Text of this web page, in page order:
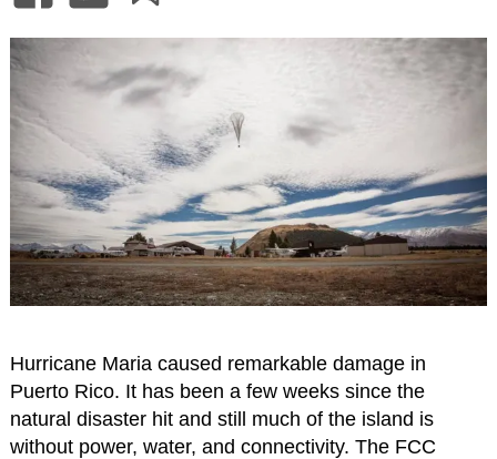
Hurricane Maria caused remarkable damage in
Puerto Rico. It has been a few weeks since the
natural disaster hit and still much of the island is
without power, water, and connectivity. The FCC